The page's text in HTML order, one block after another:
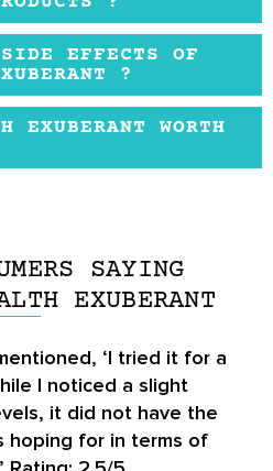
purchase date.
are quite common
products.
EFFECTS OF
?
and serious side
Pure Health
EXUBERANT WORTH
SAYING
EXUBERANT
‘I tried it for a
I noticed a slight
it did not have the
hoping for in terms of